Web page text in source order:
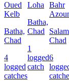
Oued
Kelb
Batha,
Chad
4
logged
catches
Loha
Batha,
Chad
1
logged
catch
Bahr
Chad
6